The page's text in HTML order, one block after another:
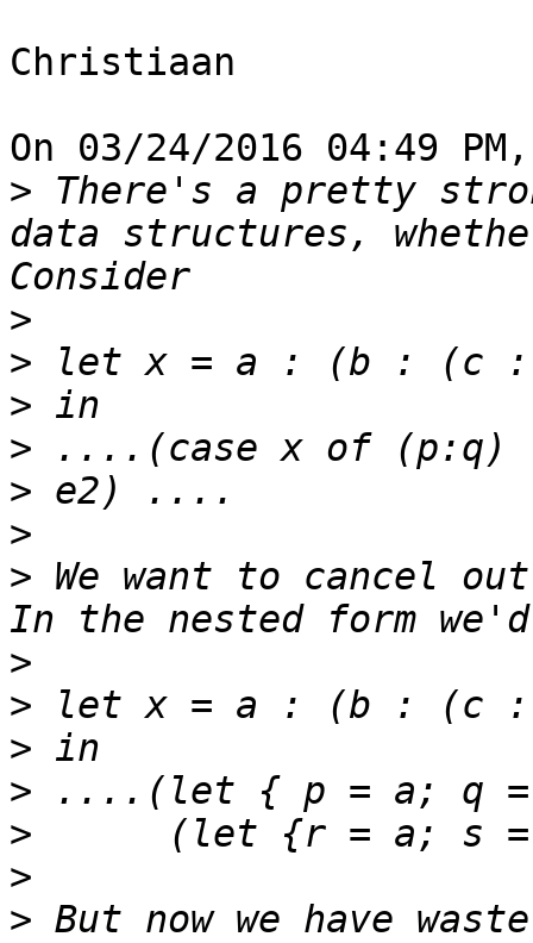
Christiaan
On 03/24/2016 04:49
> There's a pretty
data structures,
>
>
>
> ....(case x of (p:q)
>
> We want to cancel
>
>
>
>
>
>
> But now we have